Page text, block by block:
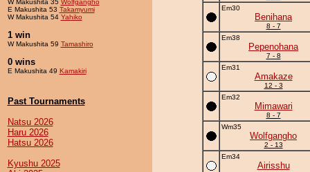
W Makushita 35 Wolfgangho
E Makushita 53 Takamyumi
W Makushita 54 Yahiko
1 win
W Makushita 59 Tamashiro
0 wins
E Makushita 49 Kamakiri
Past Tournaments
Natsu 2026
Haru 2026
Hatsu 2026
Kyushu 2025
Em30
Benihana
8 - 7
Em38
Pepenohana
7 - 8
Em31
Amakaze
12 - 3
Em32
Mimawari
8 - 7
Wm35
Wolfgangho
2 - 13
Em34
Airisshu